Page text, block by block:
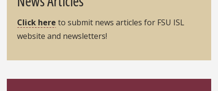
Click here to submit news articles for FSU ISL
website and newsletters!